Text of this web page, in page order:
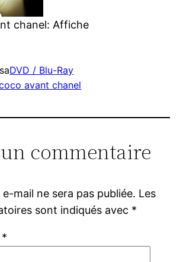
chanel: Affiche
DVD / Blu-Ray
avant chanel
commentaire
mail ne sera pas publiée. Les
sont indiqués avec *
*